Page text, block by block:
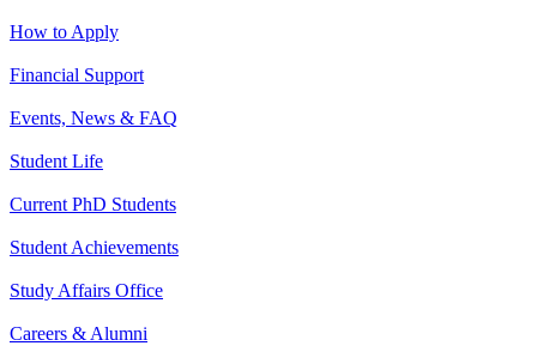
How to Apply
Financial Support
Events, News & FAQ
Student Life
Current PhD Students
Student Achievements
Study Affairs Office
Careers & Alumni